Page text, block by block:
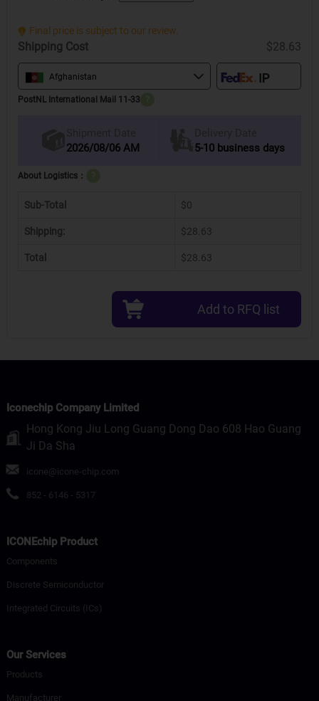
Final price is subject to our review.
Shipping Cost $28.63
Afghanistan
PostNL International Mail 11-33
Shipment Date
2026/08/06 AM
Delivery Date
5-10 business days
About Logistics：
Sub-Total $0
Shipping: $28.63
Total $28.63
Add to RFQ list
Iconechip Company Limited
Hong Kong Jiu Long Guang Dong Dao 608 Hao Guang
Ji Da Sha
icone@icone-chip.com
852 - 6146 - 5317
ICONEchip Product
Components
Discrete Semiconductor
Integrated Circuits (ICs)
Our Services
Products
Manufacturer